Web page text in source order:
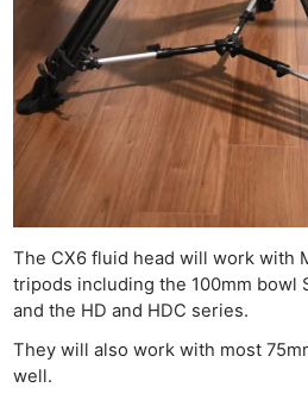
The CX6 fluid head will work with
tripods including the 100mm bowl
and the HD and HDC series.
They will also work with most
well.